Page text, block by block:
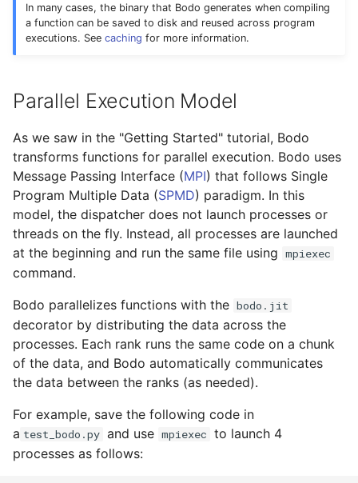
In many cases, the binary that Bodo generates when compiling
a function can be saved to disk and reused across program
executions. See caching for more information.
Parallel Execution Model
As we saw in the "Getting Started" tutorial, Bodo
transforms functions for parallel execution. Bodo uses
Message Passing Interface (MPI) that follows Single
Program Multiple Data (SPMD) paradigm. In this
model, the dispatcher does not launch processes or
threads on the fly. Instead, all processes are launched
at the beginning and run the same file using mpiexec
command.
Bodo parallelizes functions with the bodo.jit
decorator by distributing the data across the
processes. Each rank runs the same code on a chunk
of the data, and Bodo automatically communicates
the data between the ranks (as needed).
For example, save the following code in
a test_bodo.py and use mpiexec to launch 4
processes as follows: